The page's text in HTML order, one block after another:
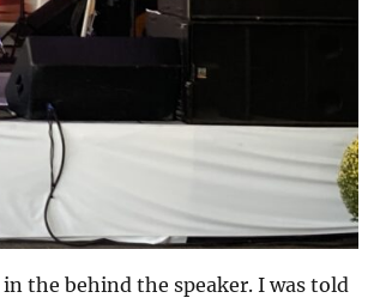
the behind the speaker. I was told